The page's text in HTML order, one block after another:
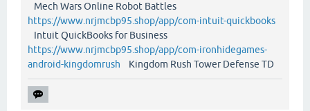
Mech Wars Online Robot Battles
https://www.nrjmcbp95.shop/app/com-intuit-quickbooks
Intuit QuickBooks for Business
https://www.nrjmcbp95.shop/app/com-ironhidegames-
android-kingdomrush Kingdom Rush Tower Defense TD